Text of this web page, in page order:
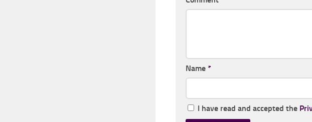
Name *
I have read and accepted the